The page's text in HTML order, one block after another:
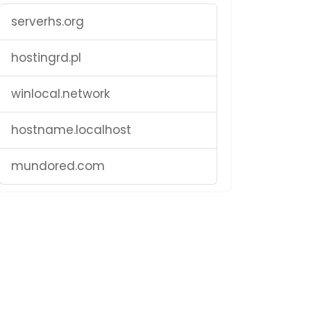
serverhs.org
hostingrd.pl
winlocal.network
hostname.localhost
mundored.com